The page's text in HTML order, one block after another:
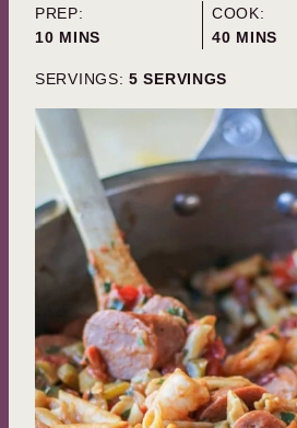
PREP:
10MINUTES
MINS
COOK:
40MINUTES
MINS
SERVINGS: 5 SERVINGS